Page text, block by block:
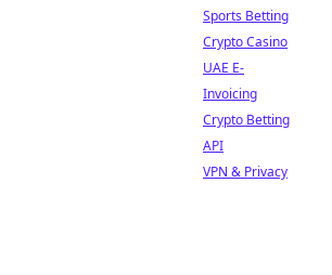
Sports Betting
Crypto Casino
UAE E-
Invoicing
Crypto Betting
API
VPN & Privacy